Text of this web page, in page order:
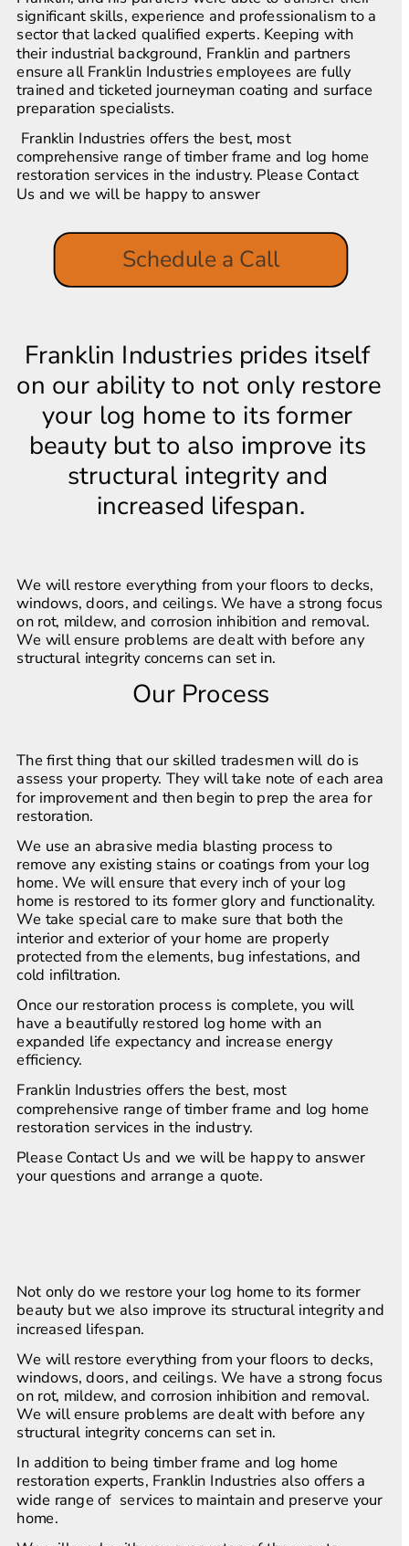
Not only do we restore your log home to its former
beauty but we also improve its structural integrity and
increased lifespan.
We will restore everything from your floors to decks,
windows, doors, and ceilings. We have a strong focus
on rot, mildew, and corrosion inhibition and removal.
We will ensure problems are dealt with before any
structural integrity concerns can set in.
In addition to being timber frame and log home
restoration experts, Franklin Industries also offers a
wide range of  services to maintain and preserve your
home.
Franklin Industries prides itself
on our ability to not only restore
your log home to its former
beauty but to also improve its
structural integrity and
increased lifespan.
We will restore everything from your floors to decks,
windows, doors, and ceilings. We have a strong focus
on rot, mildew, and corrosion inhibition and removal.
We will ensure problems are dealt with before any
structural integrity concerns can set in.
Our Process
The first thing that our skilled tradesmen will do is
assess your property. They will take note of each area
for improvement and then begin to prep the area for
restoration.
We use an abrasive media blasting process to
remove any existing stains or coatings from your log
home. We will ensure that every inch of your log
home is restored to its former glory and functionality.
We take special care to make sure that both the
interior and exterior of your home are properly
protected from the elements, bug infestations, and
cold infiltration.
Once our restoration process is complete, you will
have a beautifully restored log home with an
expanded life expectancy and increase energy
efficiency.
Franklin Industries offers the best, most
comprehensive range of timber frame and log home
restoration services in the industry.
Please Contact Us and we will be happy to answer
your questions and arrange a quote.
significant skills, experience and professionalism to a
sector that lacked qualified experts. Keeping with
their industrial background, Franklin and partners
ensure all Franklin Industries employees are fully
trained and ticketed journeyman coating and surface
preparation specialists.
Franklin Industries offers the best, most
comprehensive range of timber frame and log home
restoration services in the industry. Please Contact
Us and we will be happy to answer
Schedule a Call